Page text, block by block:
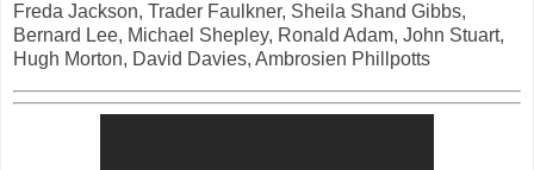
Freda Jackson, Trader Faulkner, Sheila Shand Gibbs,
Bernard Lee, Michael Shepley, Ronald Adam, John Stuart,
Hugh Morton, David Davies, Ambrosien Phillpotts